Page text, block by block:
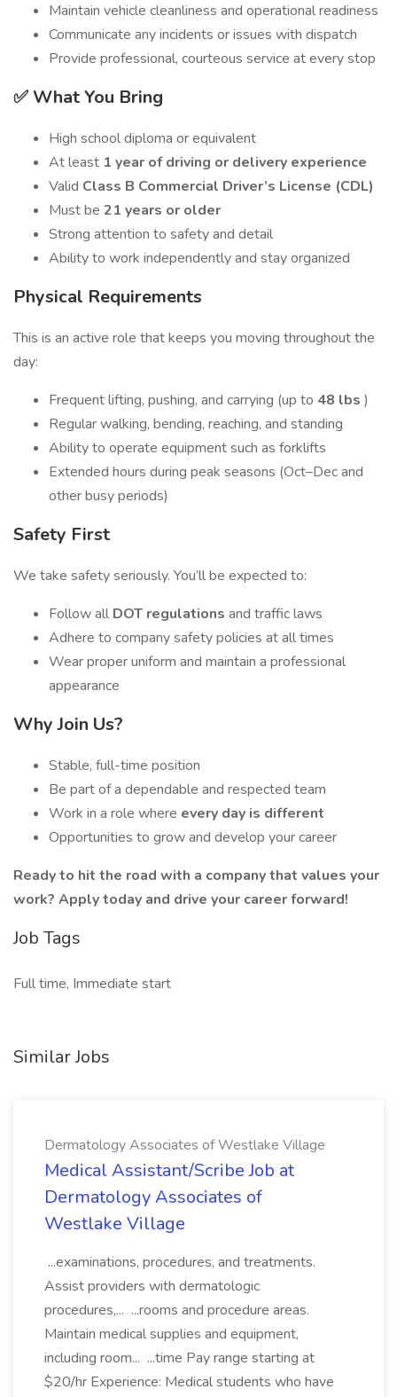
Maintain vehicle cleanliness and operational readiness
Communicate any incidents or issues with dispatch
Provide professional, courteous service at every stop
✅ What You Bring
High school diploma or equivalent
At least 1 year of driving or delivery experience
Valid Class B Commercial Driver’s License (CDL)
Must be 21 years or older
Strong attention to safety and detail
Ability to work independently and stay organized
Physical Requirements
This is an active role that keeps you moving throughout the
day:
Frequent lifting, pushing, and carrying (up to 48 lbs )
Regular walking, bending, reaching, and standing
Ability to operate equipment such as forklifts
Extended hours during peak seasons (Oct–Dec and
other busy periods)
Safety First
We take safety seriously. You’ll be expected to:
Follow all DOT regulations and traffic laws
Adhere to company safety policies at all times
Wear proper uniform and maintain a professional
appearance
Why Join Us?
Stable, full-time position
Be part of a dependable and respected team
Work in a role where every day is different
Opportunities to grow and develop your career
Ready to hit the road with a company that values your
work? Apply today and drive your career forward!
Job Tags
Full time, Immediate start
Similar Jobs
Dermatology Associates of Westlake Village
Medical Assistant/Scribe Job at
Dermatology Associates of
Westlake Village
...examinations, procedures, and treatments.
Assist providers with dermatologic
procedures,... ...rooms and procedure areas.
Maintain medical supplies and equipment,
including room... ...time Pay range starting at
$20/hr Experience: Medical students who have